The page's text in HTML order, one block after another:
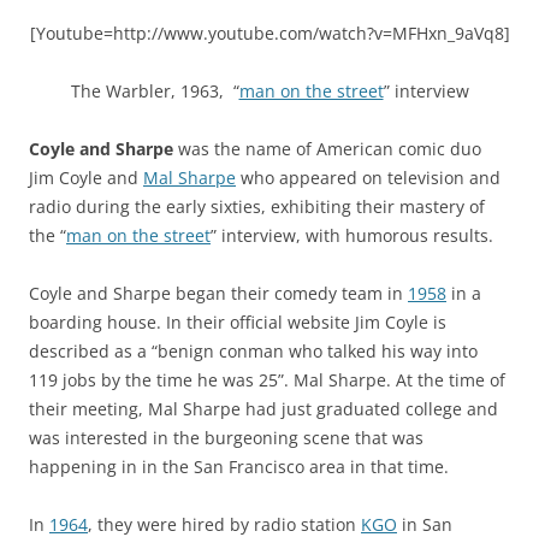
[Youtube=http://www.youtube.com/watch?v=MFHxn_9aVq8]
The Warbler, 1963, “man on the street” interview
Coyle and Sharpe was the name of American comic duo
Jim Coyle and Mal Sharpe who appeared on television and
radio during the early sixties, exhibiting their mastery of
the “man on the street” interview, with humorous results.
Coyle and Sharpe began their comedy team in 1958 in a
boarding house. In their official website Jim Coyle is
described as a “benign conman who talked his way into
119 jobs by the time he was 25”. Mal Sharpe. At the time of
their meeting, Mal Sharpe had just graduated college and
was interested in the burgeoning scene that was
happening in in the San Francisco area in that time.
In 1964, they were hired by radio station KGO in San